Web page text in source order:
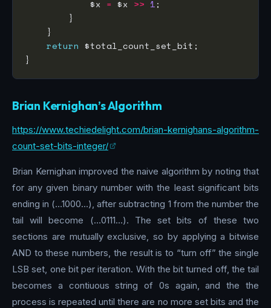
            $x
= $x >> 1
return
Brian Kernighan’s Algorithm
https://www.techiedelight.com/brian-kernighans-algorithm-
count-set-bits-integer/
Brian Kernighan improved the naive algorithm by noting that
for any given binary number with the least significant bits
ending in (…1000…), after subtracting 1 from the number the
tail will become (…0111…). The set bits of these two
sections are mutually exclusive, so by applying a bitwise
AND to these numbers, the result is to “turn off” the single
LSB set, one bit per iteration. With the bit turned off, the tail
becomes a contiuous string of 0s again, and the the
process is repeated until there are no more set bits and the